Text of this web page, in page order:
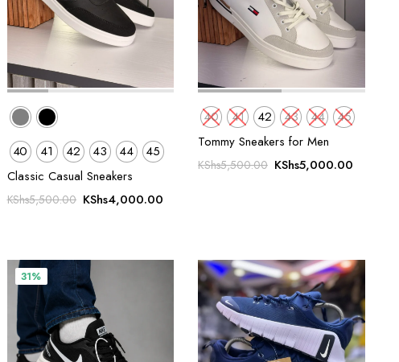
40 41 42 43 44
45
Classic Casual Sneakers
KShs5,500.00 Original
KShs4,000.00Current
40 41 42 43 44
45
Tommy Sneakers for Men
KShs5,500.00 Original
KShs5,000.00Current
31%